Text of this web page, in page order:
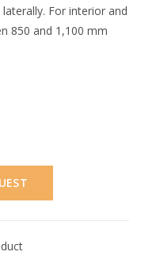
For interior and
850 and 1,100 mm